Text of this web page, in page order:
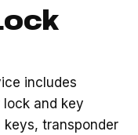
includes
and key
keys, transponder